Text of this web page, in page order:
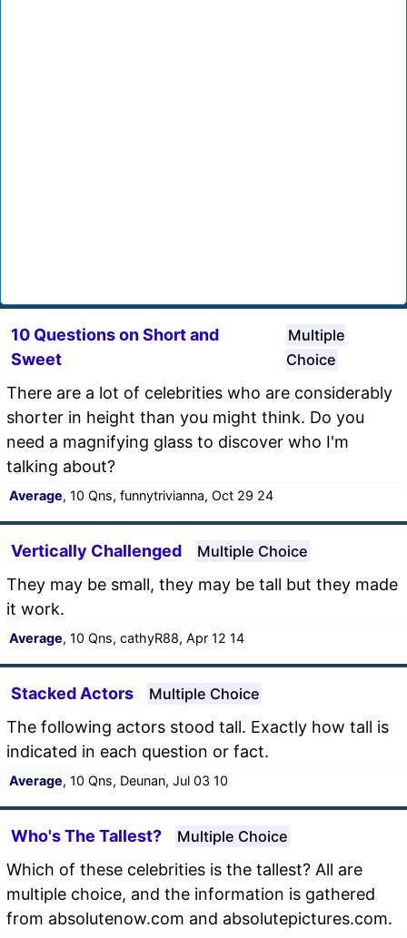
10 Questions on Short and
Sweet
Multiple
Choice
There are a lot of celebrities who are considerably
shorter in height than you might think. Do you
need a magnifying glass to discover who I'm
talking about?
Average, 10 Qns, funnytrivianna, Oct 29 24
Vertically Challenged Multiple Choice
They may be small, they may be tall but they made
it work.
Average, 10 Qns, cathyR88, Apr 12 14
Stacked Actors Multiple Choice
The following actors stood tall. Exactly how tall is
indicated in each question or fact.
Average, 10 Qns, Deunan, Jul 03 10
Who's The Tallest? Multiple Choice
Which of these celebrities is the tallest? All are
multiple choice, and the information is gathered
from absolutenow.com and absolutepictures.com.